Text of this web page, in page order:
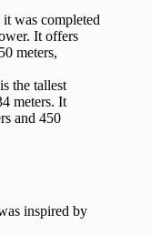
was completed
It offers
meters,
the tallest
meters. It
and 450
inspired by